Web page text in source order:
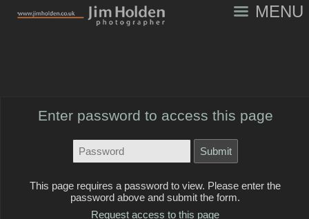
MENU
Enter password to access this page
This page requires a password to view. Please enter the
password above and submit the form.
Request access to this page